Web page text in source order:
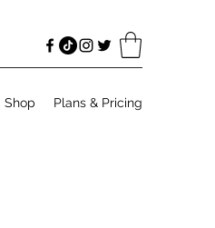
Shop Plans & Pricing